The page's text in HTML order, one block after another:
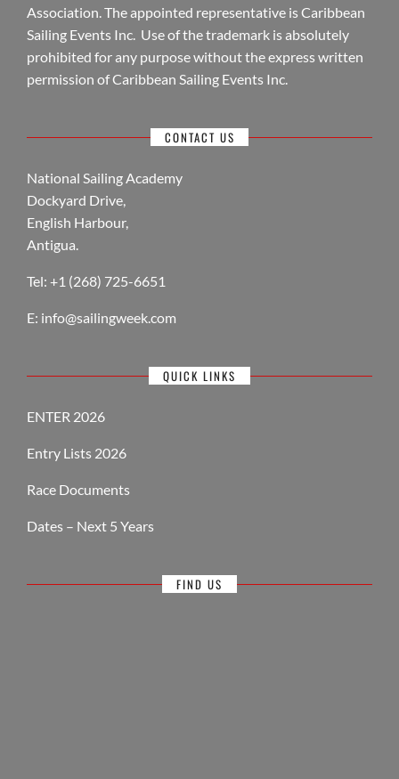
Association. The appointed representative is Caribbean
Sailing Events Inc. Use of the trademark is absolutely
prohibited for any purpose without the express written
permission of Caribbean Sailing Events Inc.
CONTACT US
National Sailing Academy
Dockyard Drive,
English Harbour,
Antigua.
Tel: +1 (268) 725-6651
E: info@sailingweek.com
QUICK LINKS
ENTER 2026
Entry Lists 2026
Race Documents
Dates – Next 5 Years
FIND US